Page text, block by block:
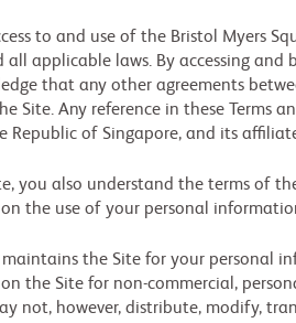
to and use of the Bristol Myers
all applicable laws. By accessing
that any other agreements
Site. Any reference in these Terms
Republic of Singapore, and its
you also understand the terms of
the use of your personal
maintains the Site for your personal
the Site for non-commercial,
not, however, distribute, modify,